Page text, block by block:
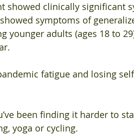
showed clinically significant
symptoms of
younger adults (ages 18 to
fatigue and losing
been finding it harder to
yoga or cycling.